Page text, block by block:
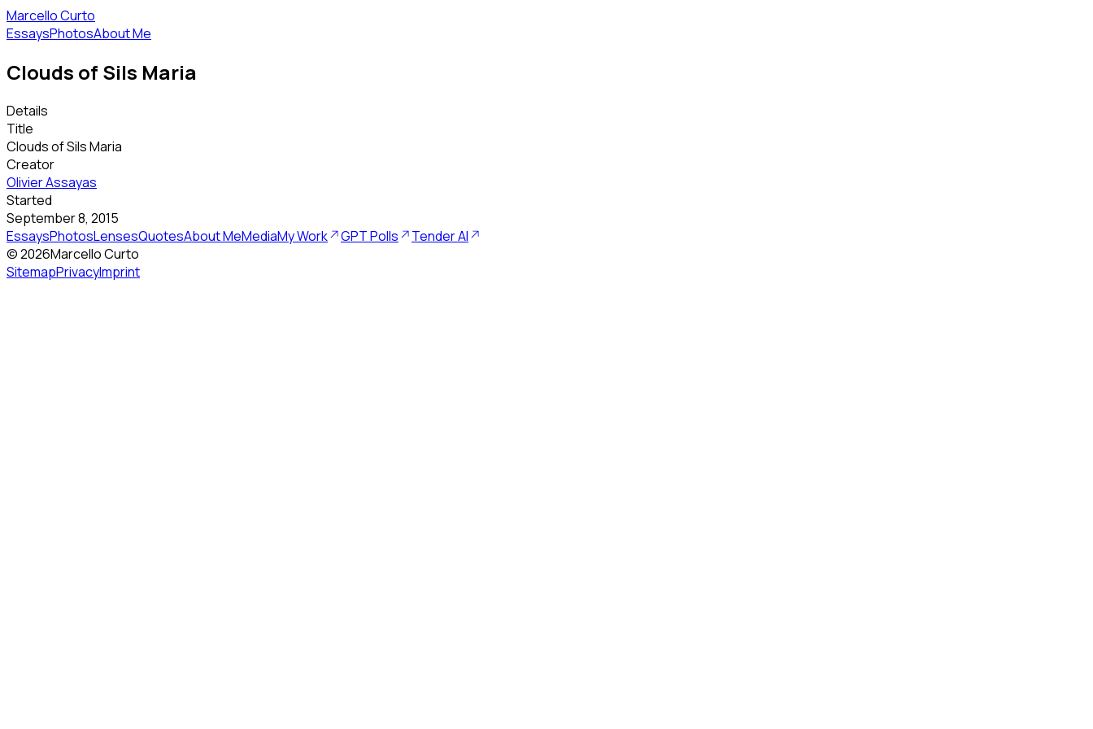
Marcello Curto
EssaysPhotosAbout Me
Clouds of Sils Maria
Details
Title
Clouds of Sils Maria
Creator
Olivier Assayas
Started
September 8, 2015
EssaysPhotosLensesQuotesAbout MeMediaMy Work GPT Polls
Tender AI
©2026Marcello Curto
SitemapPrivacyImprint